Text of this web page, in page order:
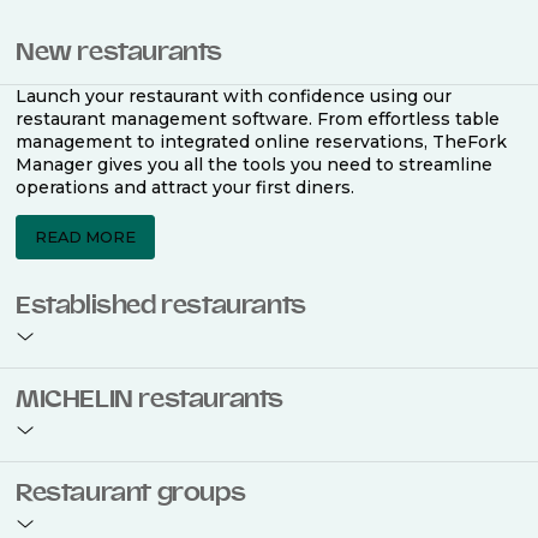
New restaurants
Launch your restaurant with confidence using our
restaurant management software. From effortless table
management to integrated online reservations, TheFork
Manager gives you all the tools you need to streamline
operations and attract your first diners.
READ MORE
Established restaurants
restaurant management software. Easily coordinate
bookings across multiple channels, optimise occupancy
MICHELIN restaurants
use TheFork Manager and be to be bookable on the
MICHELIN Guide app and website. Our tailored restaurant
Restaurant groups